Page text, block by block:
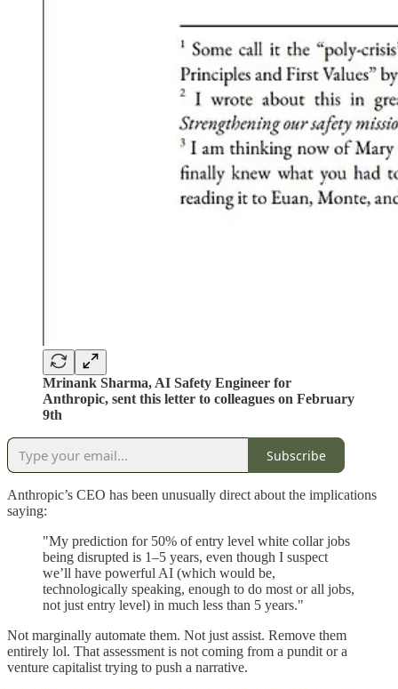
Mrinank Sharma, AI Safety Engineer for
Anthropic, sent this letter to colleagues on February
9th
Subscribe
Anthropic’s CEO has been unusually direct about the implications
saying:
"My prediction for 50% of entry level white collar jobs
being disrupted is 1–5 years, even though I suspect
we’ll have powerful AI (which would be,
technologically speaking, enough to do most or all jobs,
not just entry level) in much less than 5 years."
Not marginally automate them. Not just assist. Remove them
entirely lol. That assessment is not coming from a pundit or a
venture capitalist trying to push a narrative.